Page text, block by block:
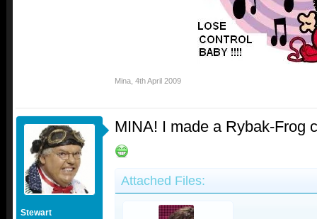
Mina 4th April 2009
Stewart
MINA! I made a Rybak-Frog
Attached Files: